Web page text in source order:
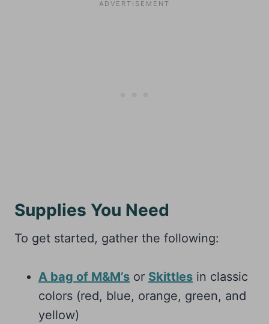
Supplies You Need
To get started, gather the following:
A bag of M&M’s or Skittles in classic
colors (red, blue, orange, green, and
yellow)